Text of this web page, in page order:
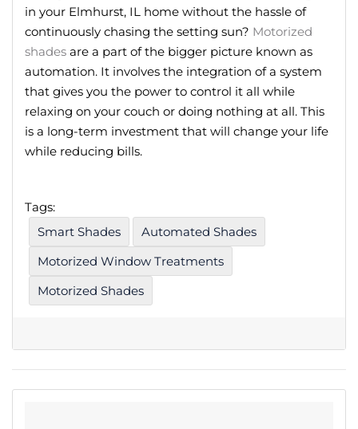
in your Elmhurst, IL home without the hassle of
continuously chasing the setting sun? Motorized
shades are a part of the bigger picture known as
automation. It involves the integration of a system
that gives you the power to control it all while
relaxing on your couch or doing nothing at all. This
is a long-term investment that will change your life
while reducing bills.
Tags:
Smart Shades
Automated Shades
Motorized Window Treatments
Motorized Shades